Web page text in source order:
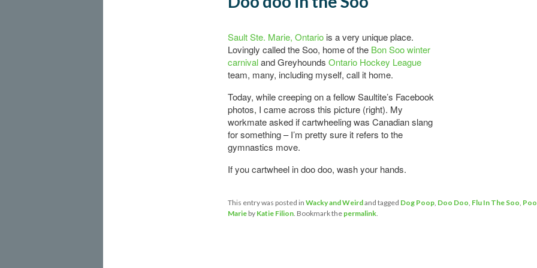
Sault Ste. Marie, Ontariois a very unique place.
Lovingly called the Soo, home of the Bon Soo winter
carnivaland Greyhounds Ontario Hockey League
team, many, including myself, call it home.
Today, while creeping on a fellow Saultite’s Facebook
photos, I came across this picture (right). My
workmate asked if cartwheeling was Canadian slang
for something – I’m pretty sure it refers to the
gymnastics move.
If you cartwheel in doo doo, wash your hands.
This entry was posted in Wacky and Weirdand tagged Dog Poop, Doo Doo, Flu In The Soo,
Marieby Katie Filion. Bookmark the permalink.